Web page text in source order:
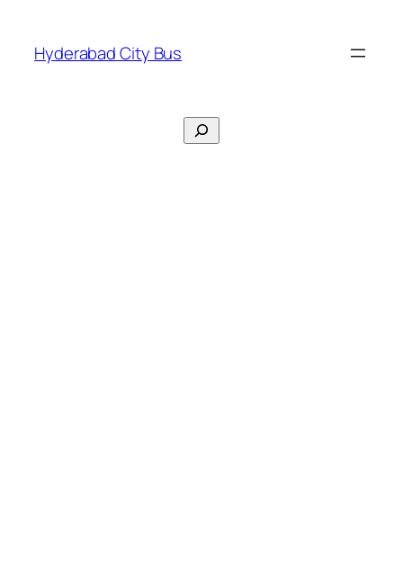
content
Hyderabad City Bus
Search